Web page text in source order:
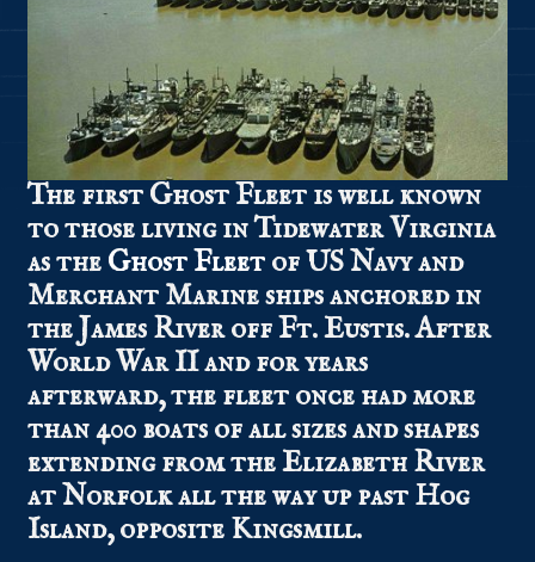
The first Ghost Fleet is well known
to those living in Tidewater Virginia
as theGhost Fleetof US Navy and
Merchant Marine ships anchored in
the James River off Ft. Eustis. After
World War II and for years
afterward, the fleet once had more
than 400 boats of all sizes and shapes
extending from the Elizabeth River
at Norfolk all the way up past Hog
Island, opposite Kingsmill.